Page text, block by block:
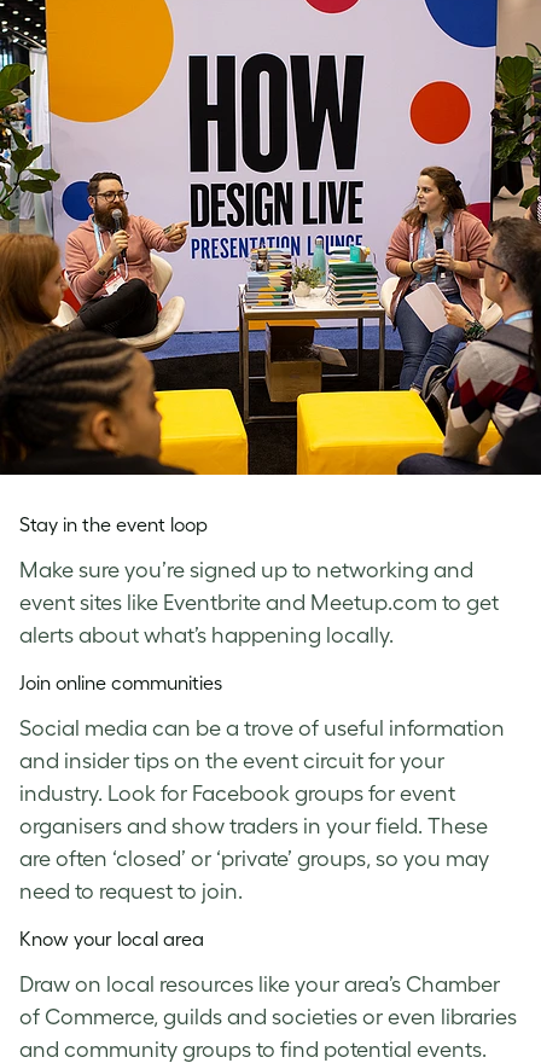
Stay in the event loop
Make sure you’re signed up to networking and
event sites like Eventbrite and Meetup.com to get
alerts about what’s happening locally.
Join online communities
Social media can be a trove of useful information
and insider tips on the event circuit for your
industry. Look for Facebook groups for event
organisers and show traders in your field. These
are often ‘closed’ or ‘private’ groups, so you may
need to request to join.
Know your local area
Draw on local resources like your area’s Chamber
of Commerce, guilds and societies or even libraries
and community groups to find potential events.